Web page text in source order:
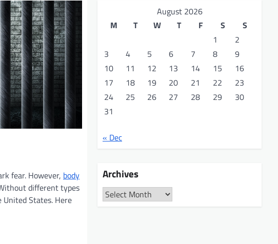
fear. However, body
different types
States. Here
August 2026
M
T W T F S
S
1
2
3
4 5 6 7 8
9
10
11 12 13 14 15
16
17
18 19 20 21 22
23
24
25 26 27 28 29
30
31
« Dec
Archives
Archives